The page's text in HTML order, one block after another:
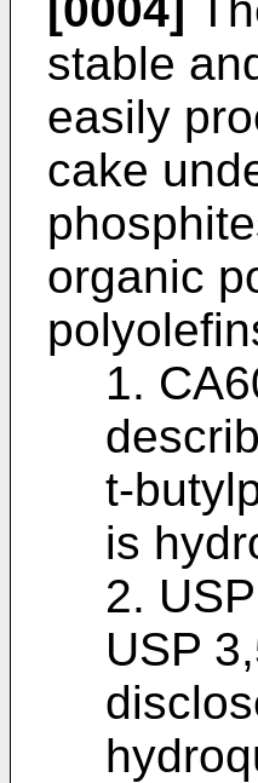
stable
easily
cake
organic
1.
t-
is
2.
USP